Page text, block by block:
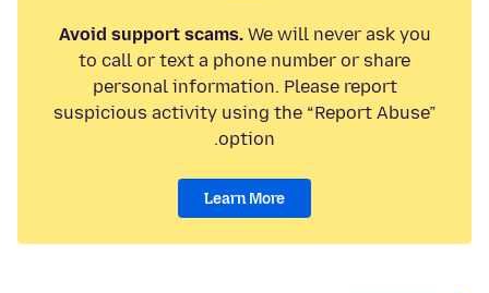
Avoid support scams.We will never ask you
to call or text a phone number or share
personal information. Please report
suspicious activity using the “Report Abuse”
option.
Learn More